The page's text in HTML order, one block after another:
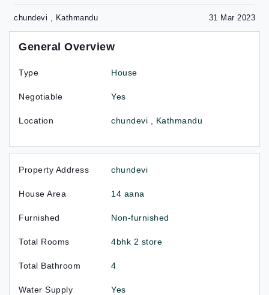
chundevi , Kathmandu 31 Mar 2023
General Overview
Type House
Negotiable Yes
Location chundevi , Kathmandu
Property Address chundevi
House Area 14 aana
Furnished Non-furnished
Total Rooms 4bhk 2 store
Total Bathroom 4
Water Supply Yes